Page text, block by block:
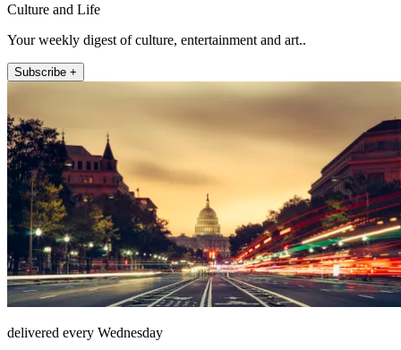
Culture and Life
Your weekly digest of culture, entertainment and art..
Subscribe +
delivered every Wednesday